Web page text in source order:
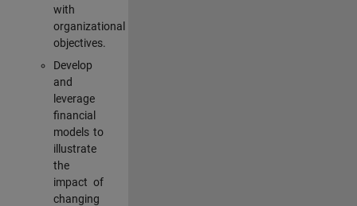
with
organizational
objectives.
Develop
and
leverage
financial
models to
illustrate
the
impact of
changing